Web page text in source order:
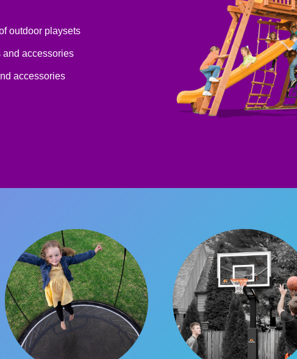
outdoor playsets
and accessories
accessories